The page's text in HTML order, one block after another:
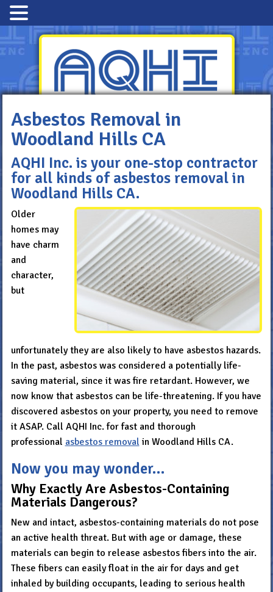
Advanced Quality
Hazmat Industries
800-481-8080
Asbestos Removal in
Woodland Hills CA
AQHI Inc. is your one-stop contractor
for all kinds of asbestos removal in
Woodland Hills CA.
Older
homes may
have charm
and
character,
but
unfortunately they are also likely to have asbestos hazards.
In the past, asbestos was considered a potentially life-
saving material, since it was fire retardant. However, we
now know that asbestos can be life-threatening. If you have
discovered asbestos on your property, you need to remove
it ASAP. Call AQHI Inc. for fast and thorough
professional asbestos removal in Woodland Hills CA.
Now you may wonder…
Why Exactly Are Asbestos-Containing
Materials Dangerous?
New and intact, asbestos-containing materials do not pose
an active health threat. But with age or damage, these
materials can begin to release asbestos fibers into the air.
These fibers can easily float in the air for days and get
inhaled by building occupants, leading to serious health